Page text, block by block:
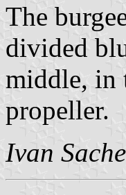
The
divided
middle, in
propeller.
Ivan Sache